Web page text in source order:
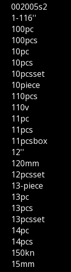
002005s2
1-116''
100pc
100pcs
10pc
10pcs
10pcsset
10piece
110pcs
110v
11pc
11pcs
11pcsbox
12''
120mm
12pcsset
13-piece
13pc
13pcs
13pcsset
14pc
14pcs
150kn
15mm